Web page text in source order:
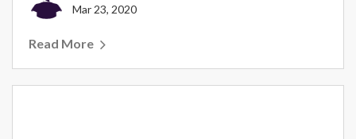
Mar 23, 2020
Read More